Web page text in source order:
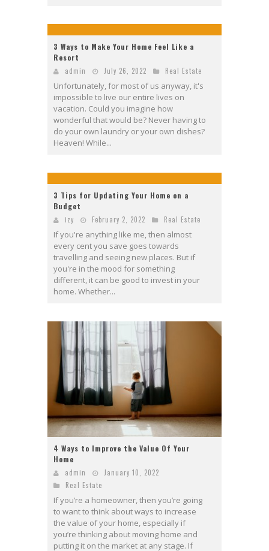
3 Ways to Make Your Home Feel Like a
Resort
admin July 26, 2022 Real Estate
Unfortunately, for most of us anyway, it's
impossible to live our entire lives on
vacation. Could you imagine how
wonderful that would be? Never having to
do your own laundry or your own dishes?
Heaven! While...
3 Tips for Updating Your Home on a
Budget
izy February 2, 2022 Real Estate
If you're anything like me, then almost
every cent you save goes towards
travelling and seeing new places. But if
you're in the mood for something
different, it can be good to invest in your
home. Whether...
4 Ways to Improve the Value Of Your
Home
admin
January 10, 2022
Real Estate
If you’re a homeowner, then you’re going
to want to think about ways to increase
the value of your home, especially if
you’re thinking about moving home and
putting it on the market at any stage. If